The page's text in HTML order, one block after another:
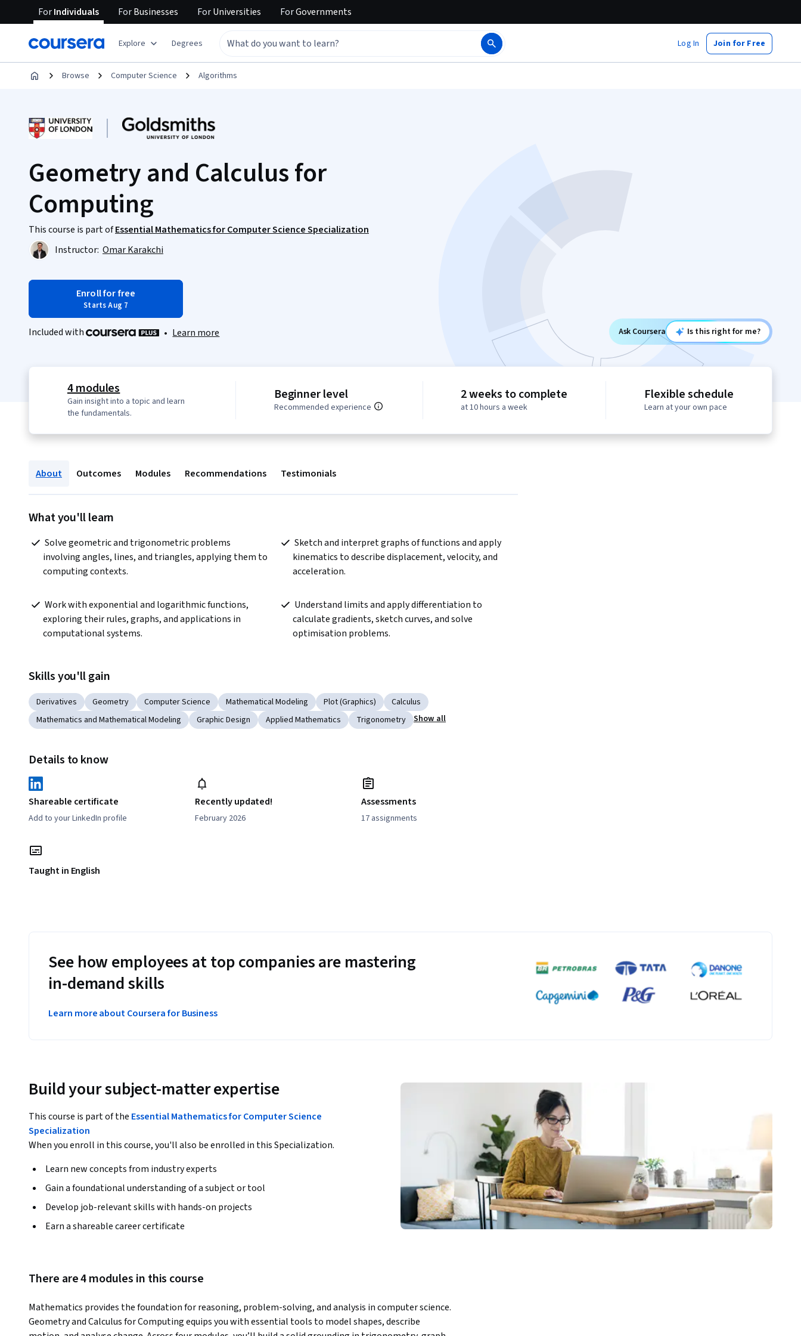
ForIndividuals ForBusinesses ForUniversities ForGovernments
Explore Degrees Log In Join for Free
Browse Computer Science Algorithms
Geometry and Calculus for
Computing
This course is part ofEssential Mathematics for Computer Science Specialization
Instructor: Omar Karakchi
Enroll for free
Starts Aug 7
Included with • Learn more Ask Coursera Is this right for me?
4 modules
Gain insight into a topic and learn
the fundamentals.
Beginner level
Recommended experience
2 weeks to complete
at 10 hours a week
Flexible schedule
Learn at your own pace
About Outcomes Modules Recommendations Testimonials
What you'll learn
involving angles, lines, and triangles, applying them to
computing contexts.
kinematics to describe displacement, velocity, and
acceleration.
exploring their rules, graphs, and applications in
computational systems.
calculate gradients, sketch curves, and solve
optimisation problems.
Skills you'll gain
Derivatives Geometry Computer Science Mathematical Modeling Plot (Graphics)
Calculus
Mathematics and Mathematical Modeling
Graphic Design Applied Mathematics Trigonometry Show all
Details to know
Shareable certificate
Add to your LinkedIn profile
Recently updated!
February 2026
Assessments
17 assignments
Taught in English
See how employees at top companies are mastering
in-demand skills
Learn more about Coursera for Business
Build your subject-matter expertise
This course is part of the Essential Mathematics for Computer Science
Specialization
When you enroll in this course, you'll also be enrolled in this Specialization.
Learn new concepts from industry experts
Gain a foundational understanding of a subject or tool
Develop job-relevant skills with hands-on projects
Earn a shareable career certificate
There are 4 modules in this course
Mathematics provides the foundation for reasoning, problem-solving, and analysis in computer science.
Geometry and Calculus for Computing equips you with essential tools to model shapes, describe